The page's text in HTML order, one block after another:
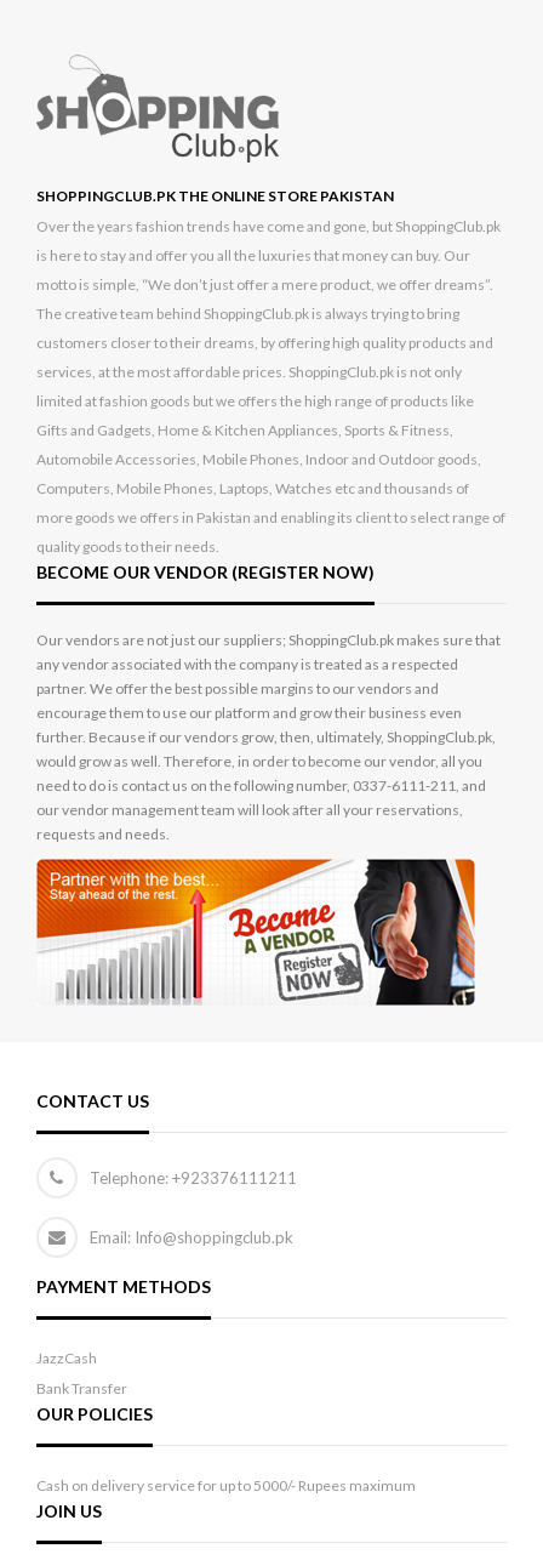
SHOPPINGCLUB.PK THE ONLINE STORE PAKISTAN
Over the years fashion trends have come and gone, but ShoppingClub.pk
is here to stay and offer you all the luxuries that money can buy. Our
motto is simple, “We don’t just offer a mere product, we offer dreams”.
The creative team behind ShoppingClub.pk is always trying to bring
customers closer to their dreams, by offering high quality products and
services, at the most affordable prices. ShoppingClub.pk is not only
limited at fashion goods but we offers the high range of products like
Gifts and Gadgets, Home & Kitchen Appliances, Sports & Fitness,
Automobile Accessories, Mobile Phones, Indoor and Outdoor goods,
Computers, Mobile Phones, Laptops, Watches etc and thousands of
more goods we offers in Pakistan and enabling its client to select range of
quality goods to their needs.
BECOME OUR VENDOR (REGISTER NOW)
Our vendors are not just our suppliers; ShoppingClub.pk makes sure that
any vendor associated with the company is treated as a respected
partner. We offer the best possible margins to our vendors and
encourage them to use our platform and grow their business even
further. Because if our vendors grow, then, ultimately, ShoppingClub.pk,
would grow as well. Therefore, in order to become our vendor, all you
need to do is contact us on the following number, 0337-6111-211, and
our vendor management team will look after all your reservations,
requests and needs.
CONTACT US
Telephone:+923376111211
Email: Info@shoppingclub.pk
PAYMENT METHODS
JazzCash
Bank Transfer
OUR POLICIES
Cash on delivery service for up to 5000/- Rupees maximum
JOIN US